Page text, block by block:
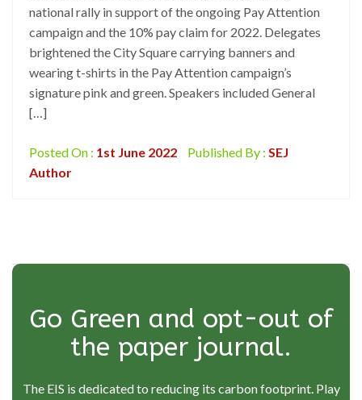
national rally in support of the ongoing Pay Attention
campaign and the 10% pay claim for 2022. Delegates
brightened the City Square carrying banners and
wearing t-shirts in the Pay Attention campaign’s
signature pink and green. Speakers included General
[…]
Posted On : 1st June 2022 Published By : SEJ
Author
Go Green and opt-out of
the paper journal.
The EIS is dedicated to reducing its carbon footprint. Play